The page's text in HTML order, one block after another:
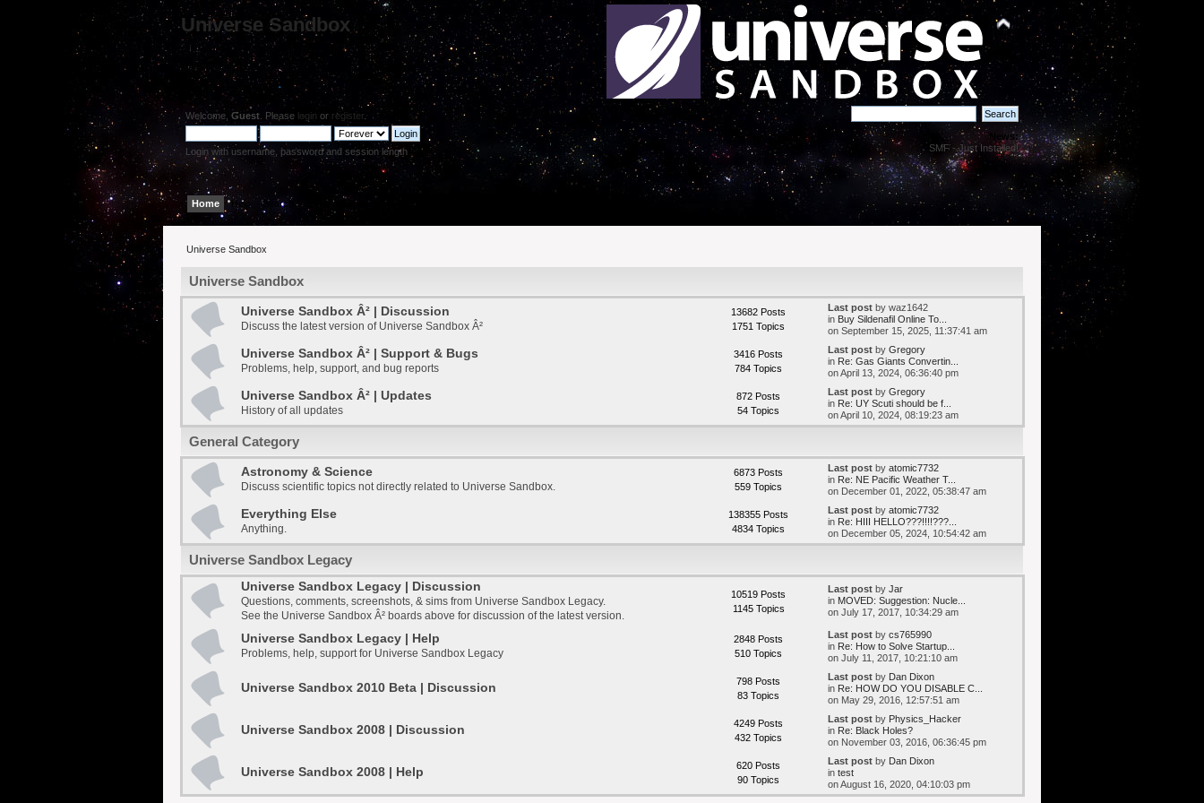
Universe Sandbox
Welcome, Guest . Please login or register
Login with username, password and session length
News:
SMF - Just Installed!
Home Help Search Login Register
Universe Sandbox
Universe Sandbox
Universe Sandbox Â² | Discussion
Discuss the latest version of Universe Sandbox Â²
13682 Posts
1751 Topics
Last post by waz1642
in Buy Sildenafil Online To...
on September 15, 2025, 11:37:41 am
Universe Sandbox Â² | Support & Bugs
Problems, help, support, and bug reports
3416 Posts
784 Topics
Last post byGregory
in Re: Gas Giants Convertin...
on April 13, 2024, 06:36:40 pm
Universe Sandbox Â² | Updates
History of all updates
872 Posts
54 Topics
Last post byGregory
in Re: UY Scuti should be f...
on April 10, 2024, 08:19:23 am
General Category
Astronomy & Science
Discuss scientific topics not directly related to Universe Sandbox.
6873 Posts
559 Topics
Last post byatomic7732
in Re: NE Pacific Weather T...
on December 01, 2022, 05:38:47 am
Everything Else
Anything.
138355 Posts
4834 Topics
Last post byatomic7732
in Re: HIII HELLO???!!!!???...
on December 05, 2024, 10:54:42 am
Universe Sandbox Legacy
Universe Sandbox Legacy | Discussion
Questions, comments, screenshots, & sims from Universe Sandbox Legacy.
See the Universe Sandbox Â² boards above for discussion of the latest version.
10519 Posts
1145 Topics
Last post byJar
in MOVED: Suggestion: Nucle...
on July 17, 2017, 10:34:29 am
Universe Sandbox Legacy | Help
Problems, help, support for Universe Sandbox Legacy
2848 Posts
510 Topics
Last post bycs765990
in Re: How to Solve Startup...
on July 11, 2017, 10:21:10 am
Universe Sandbox 2010 Beta | Discussion
798 Posts
83 Topics
Last post by Dan Dixon
in Re: HOW DO YOU DISABLE C...
on May 29, 2016, 12:57:51 am
Universe Sandbox 2008 | Discussion
4249 Posts
432 Topics
Last post by Physics_Hacker
in Re: Black Holes?
on November 03, 2016, 06:36:45 pm
Universe Sandbox 2008 | Help
620 Posts
90 Topics
Last post by Dan Dixon
intest
on August 16, 2020, 04:10:03 pm